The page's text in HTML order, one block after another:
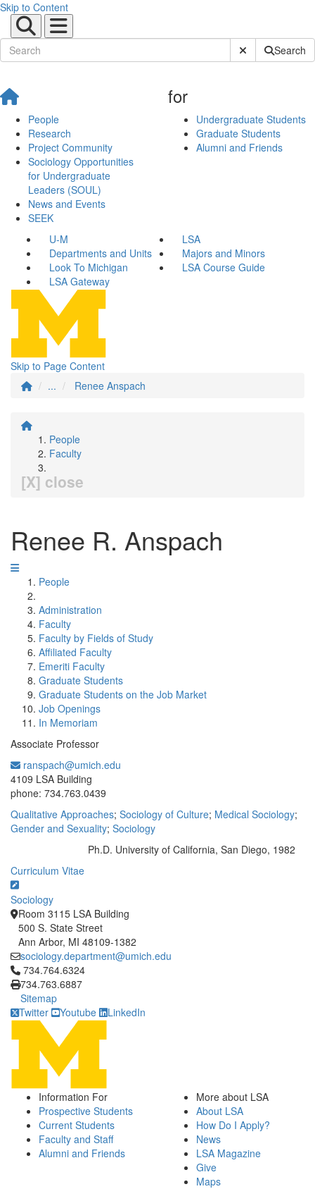
Skip to Content
Submit SiteSearch
People
Research
Project Community
Sociology Opportunities
for Undergraduate
Leaders (SOUL)
News and Events
SEEK
for
Undergraduate Students
Graduate Students
Alumni and Friends
U-M
LSA
Departments and Units
Majors and Minors
Look To Michigan
LSA Course Guide
LSA Gateway
Skip to Page Content
...
Renee Anspach
People
Faculty
[X] close
Renee R. Anspach
People
Administration
Faculty
Faculty by Fields of Study
Affiliated Faculty
Emeriti Faculty
Graduate Students
Graduate Students on the Job Market
Job Openings
In Memoriam
Associate Professor
ranspach@umich.edu
4109 LSA Building
phone: 734.763.0439
Qualitative Approaches; Sociology of Culture; Medical Sociology;
Gender and Sexuality; Sociology
Ph.D. University of California, San Diego, 1982
Curriculum Vitae
Sociology
Room 3115 LSA Building
500 S. State Street
Ann Arbor, MI 48109-1382
sociology.department@umich.edu
Click to call 734.764.6324
734.764.6324
734.763.6887
Sitemap
Twitter
Youtube LinkedIn
Information For
Prospective Students
Current Students
Faculty and Staff
Alumni and Friends
More about LSA
About LSA
How Do I Apply?
News
LSA Magazine
Give
Maps